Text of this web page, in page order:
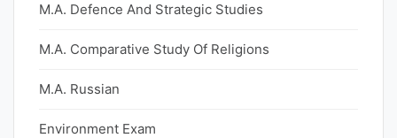
M.A. Defence And Strategic Studies
M.A. Comparative Study Of Religions
M.A. Russian
Environment Exam